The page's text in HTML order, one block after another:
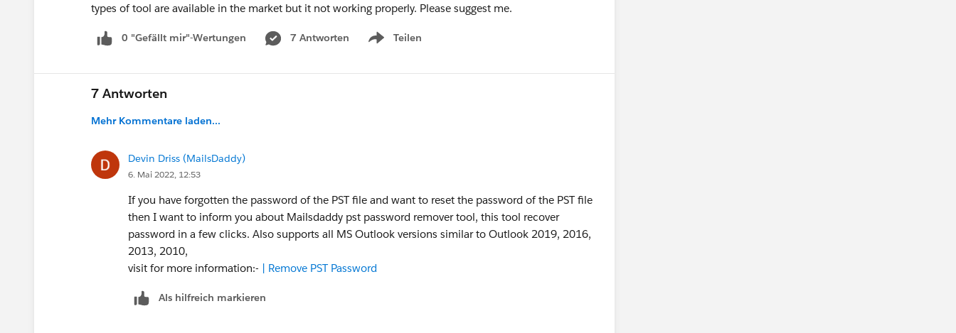
types of tool are available in the market but it not working properly. Please suggest me.
0 "Gefällt mir"-Wertungen 7 Antworten Teilen
Show menu
7 Antworten
Mehr Kommentare laden...
Devin Driss (MailsDaddy)
6. Mai 2022, 12:53
If you have forgotten the password of the PST file and want to reset the password of the PST file
then I want to inform you about Mailsdaddy pst password remover tool, this tool recover
password in a few clicks. Also supports all MS Outlook versions similar to Outlook 2019, 2016,
2013, 2010,
visit for more information:- | Remove PST Password
Als hilfreich markieren